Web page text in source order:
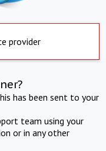
provider
has been sent to your
team using your
or in any other